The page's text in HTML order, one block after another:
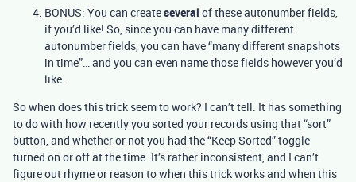
BONUS: You can createseveral of these autonumber fields,
if you’d like! So, since you can have many different
autonumber fields, you can have “many different snapshots
in time”… and you can even name those fields however you’d
like.
So when does this trick seem to work? I can’t tell. It has something
to do with how recently you sorted your records using that “sort”
button, and whether or not you had the “Keep Sorted” toggle
turned on or off at the time. It’s rather inconsistent, and I can’t
figure out rhyme or reason to when this trick works and when this